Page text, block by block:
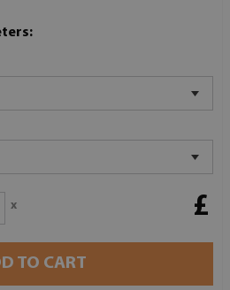
x £
TO CART